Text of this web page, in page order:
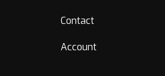
Contact
Account